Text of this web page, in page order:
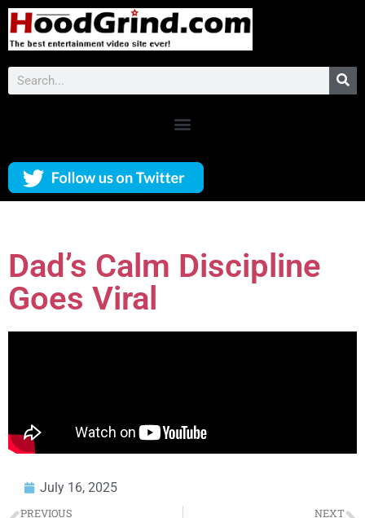
Dad’s Calm Discipline
Goes Viral
July 16, 2025
PREVIOUS NEXT